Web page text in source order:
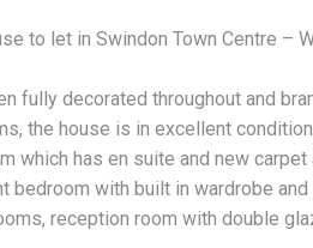
to let in Swindon Town Centre –
fully decorated throughout and
the house is in excellent
which has en suite and new carpet
with built in wardrobe and
reception room with double